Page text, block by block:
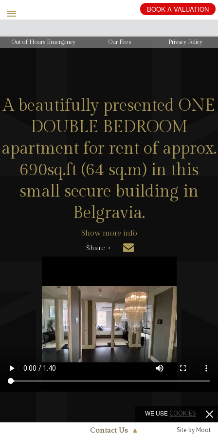
BOOK A VALUATION
Out of Hours Emergency Our Fees Privacy Policy
A beautifully presented ONE
DOUBLE BEDROOM
apartment for rent of approx.
690sq.ft (64 sq.m) in this
small secure building in
Belgravia.
Show more info
Share +
Contact Us ▲ Site by Moot
WE USE COOKIES